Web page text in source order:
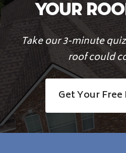
Your
Take our 3-minute
roof could
Get Your